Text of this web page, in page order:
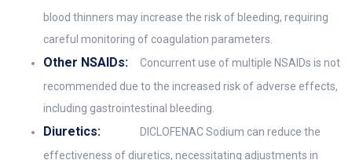
blood thinners may increase the risk of bleeding, requiring
careful monitoring of coagulation parameters.
Other NSAIDs:
Concurrent use of multiple NSAIDs is not
recommended due to the increased risk of adverse effects,
including gastrointestinal bleeding.
Diuretics:
DICLOFENAC Sodium can reduce the
effectiveness of diuretics, necessitating adjustments in